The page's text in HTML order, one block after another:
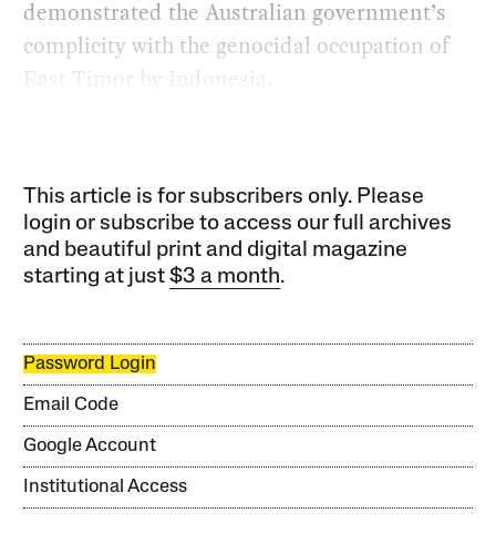
demonstrated the Australian government’s
complicity with the genocidal occupation of
East Timor by Indonesia.
This article is for subscribers only. Please
login or subscribe to access our full archives
and beautiful print and digital magazine
starting at just$3 a month.
Password Login
Email Code
Google Account
Institutional Access